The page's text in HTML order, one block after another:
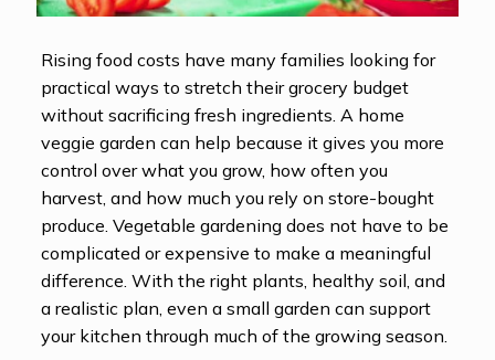
Rising food costs have many families looking for
practical ways to stretch their grocery budget
without sacrificing fresh ingredients. A home
veggie garden can help because it gives you more
control over what you grow, how often you
harvest, and how much you rely on store-bought
produce. Vegetable gardening does not have to be
complicated or expensive to make a meaningful
difference. With the right plants, healthy soil, and
a realistic plan, even a small garden can support
your kitchen through much of the growing season.